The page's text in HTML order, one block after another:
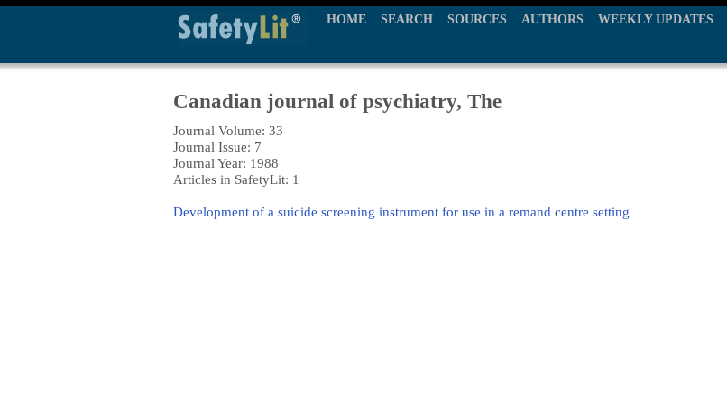
HOME SEARCH SOURCES AUTHORS WEEKLY UPDATES
Canadian journal of psychiatry, The
Journal Volume: 33
Journal Issue: 7
Journal Year: 1988
Articles in SafetyLit: 1
Development of a suicide screening instrument for use in a remand centre setting